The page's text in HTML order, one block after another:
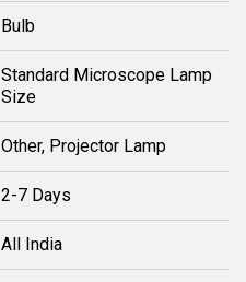
Bulb
Standard Microscope Lamp
Size
Other, Projector Lamp
2-7 Days
All India